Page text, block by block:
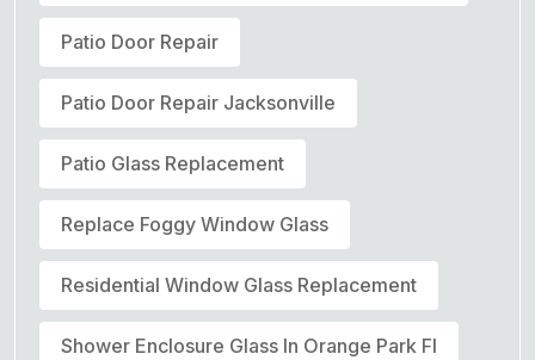
Patio Door Repair
Patio Door Repair Jacksonville
Patio Glass Replacement
Replace Foggy Window Glass
Residential Window Glass Replacement
Shower Enclosure Glass In Orange Park Fl